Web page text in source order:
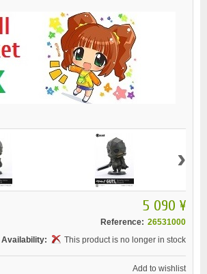
›
5 090 ¥
Reference: 26531000
Availability:
This product is no longer in stock
Add to wishlist